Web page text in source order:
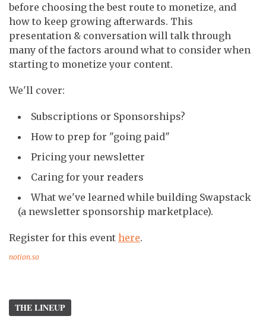
before choosing the best route to monetize, and
how to keep growing afterwards. This
presentation & conversation will talk through
many of the factors around what to consider when
starting to monetize your content.
We'll cover:
Subscriptions or Sponsorships?
How to prep for "going paid"
Pricing your newsletter
Caring for your readers
What we've learned while building Swapstack
(a newsletter sponsorship marketplace).
Register for this event here.
notion.so
THE LINEUP